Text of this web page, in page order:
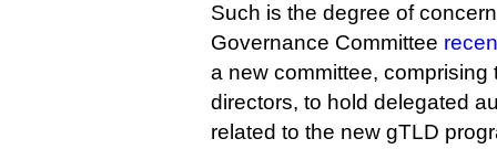
Such is the degree of
Governance Committee
a new committee, comprising
directors, to hold delegated
related to the new gTLD